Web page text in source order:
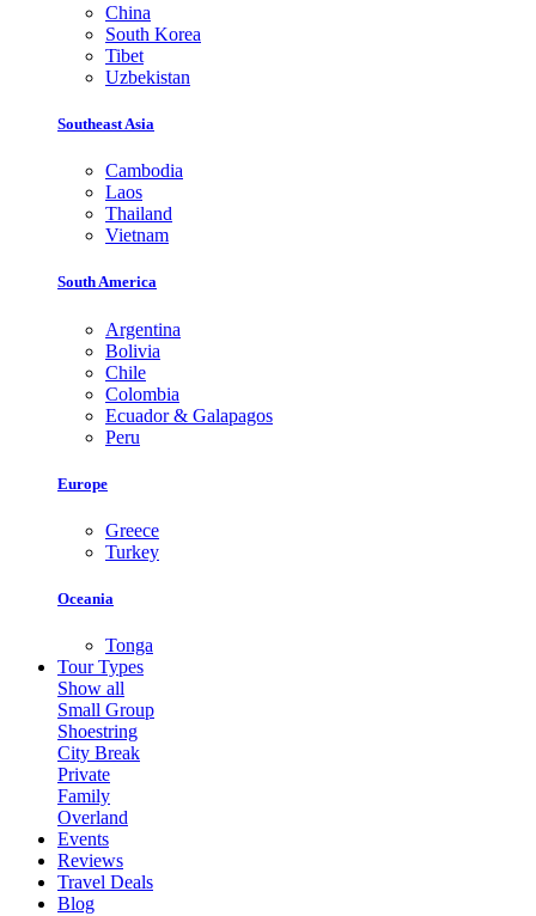
China
South Korea
Tibet
Uzbekistan
Southeast Asia
Cambodia
Laos
Thailand
Vietnam
South America
Argentina
Bolivia
Chile
Colombia
Ecuador & Galapagos
Peru
Europe
Greece
Turkey
Oceania
Tonga
Tour Types
Show all
Small Group
Shoestring
City Break
Private
Family
Overland
Events
Reviews
Travel Deals
Blog